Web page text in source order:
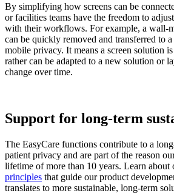
By simplifying how screens can be
or facilities teams have the freedom to
with their workflows. For example, a wall-
can be quickly removed and transferred to
mobile privacy. It means a screen solution
rather can be adapted to a new solution or
change over time.
Support for long-term
The EasyCare functions contribute to a
patient privacy and are part of the reason
lifetime of more than 10 years. Learn about
principles that guide our product
translates to more sustainable, long-term